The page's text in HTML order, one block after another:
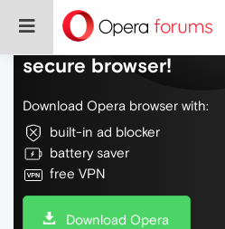
Do more on the web,
secure browser!
Download Opera browser with:
built-in ad blocker
battery saver
free VPN
Download Opera